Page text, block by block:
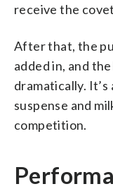
receive the
After that, the
added in, and
dramatically.
suspense and
competition.